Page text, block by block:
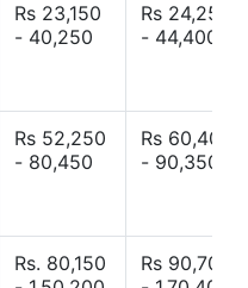
Rs 23,150
- 40,250
Rs 24,250
- 44,400
Rs 52,250
- 80,450
Rs 60,400
- 90,350
Rs. 80,150
Rs 90,700